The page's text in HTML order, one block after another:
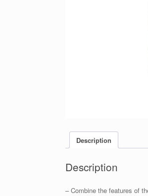
Description
Description
– Combine the features of